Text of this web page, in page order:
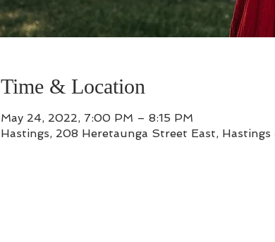
Time & Location
May 24, 2022, 7:00 PM – 8:15 PM
Hastings, 208 Heretaunga Street East, Hastings